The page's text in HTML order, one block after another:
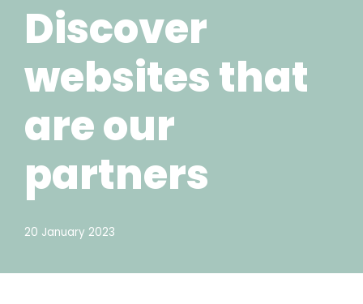
Discover
websites that
are our
partners
20 January 2023